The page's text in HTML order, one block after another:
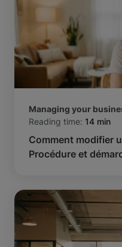
Managing your
Reading time: 14 min
Comment modifier
Procédure et